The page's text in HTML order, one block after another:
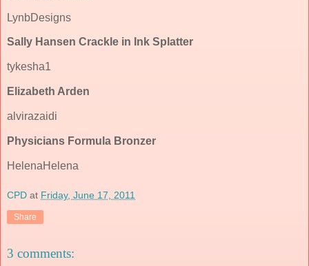
LynbDesigns
Sally Hansen Crackle in Ink Splatter
tykesha1
Elizabeth Arden
alvirazaidi
Physicians Formula Bronzer
HelenaHelena
CPD at Friday, June 17, 2011
Share
3 comments: